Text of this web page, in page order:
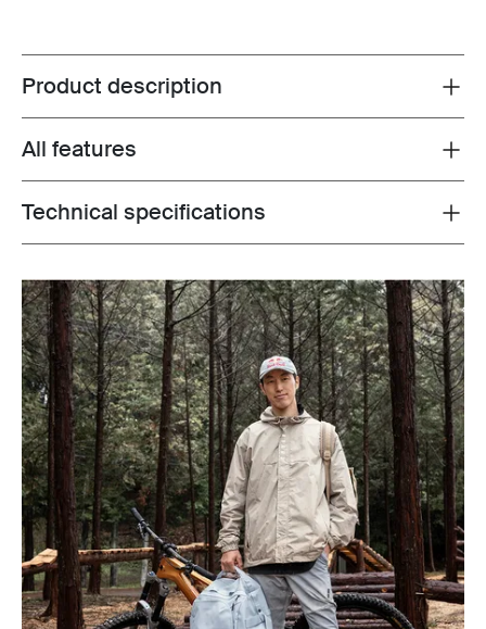
Toggle overview
Product description
Toggle features
All features
Toggle techspec
Technical specifications